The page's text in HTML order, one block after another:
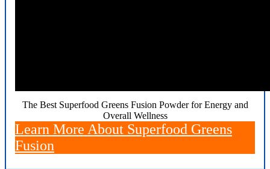
The Best Superfood Greens Fusion Powder for Energy and
Overall Wellness
Learn More About Superfood Greens
Fusion